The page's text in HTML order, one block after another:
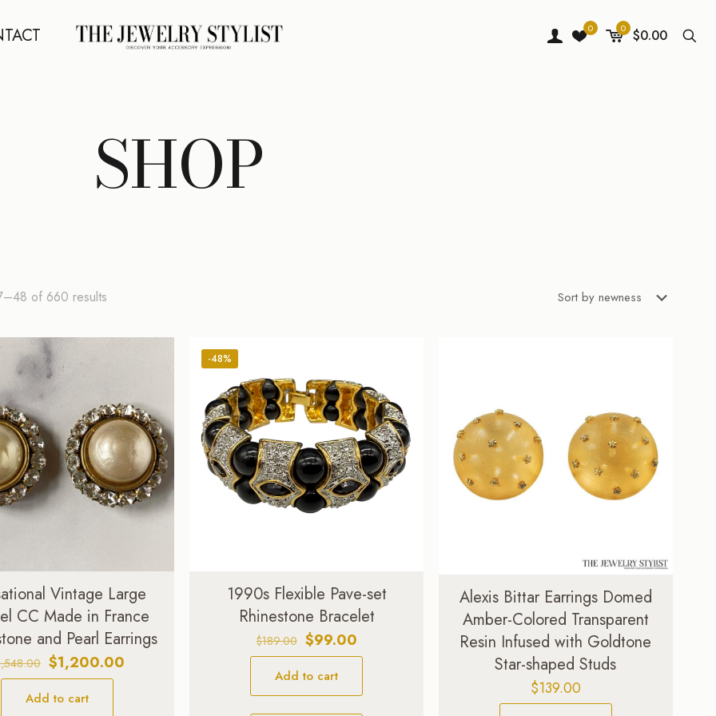
0 0 $0.00
SHOP
of 660 results
latest
Vintage Large
CC Made in France
and Pearl Earrings
Original
price
was:
$1,200.00Current
Add to cart
-48%
1990s Flexible Pave-set
Rhinestone Bracelet
$189.00 Original
price
was:
$189.00.
$99.00Current
price
$99.00.
Add to cart
Alexis Bittar Earrings Domed
Amber-Colored Transparent
Resin Infused with Goldtone
Star-shaped Studs
$139.00